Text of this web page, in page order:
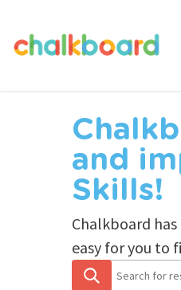
main
content
and
Skills!
Chalkboard
easy for you to
Search